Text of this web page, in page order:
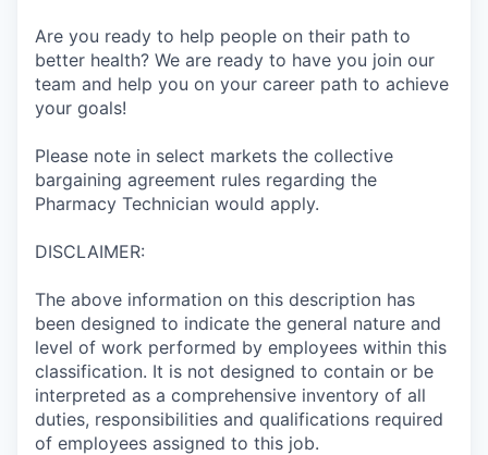
Are you ready to help people on their path to
better health? We are ready to have you join our
team and help you on your career path to achieve
your goals!
Please note in select markets the collective
bargaining agreement rules regarding the
Pharmacy Technician would apply.
DISCLAIMER:
The above information on this description has
been designed to indicate the general nature and
level of work performed by employees within this
classification. It is not designed to contain or be
interpreted as a comprehensive inventory of all
duties, responsibilities and qualifications required
of employees assigned to this job.